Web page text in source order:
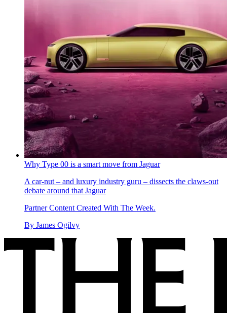
Why Type 00 is a smart move from Jaguar
A car-nut – and luxury industry guru – dissects the claws-out
debate around that Jaguar
Partner Content Created With The Week.
By James Ogilvy